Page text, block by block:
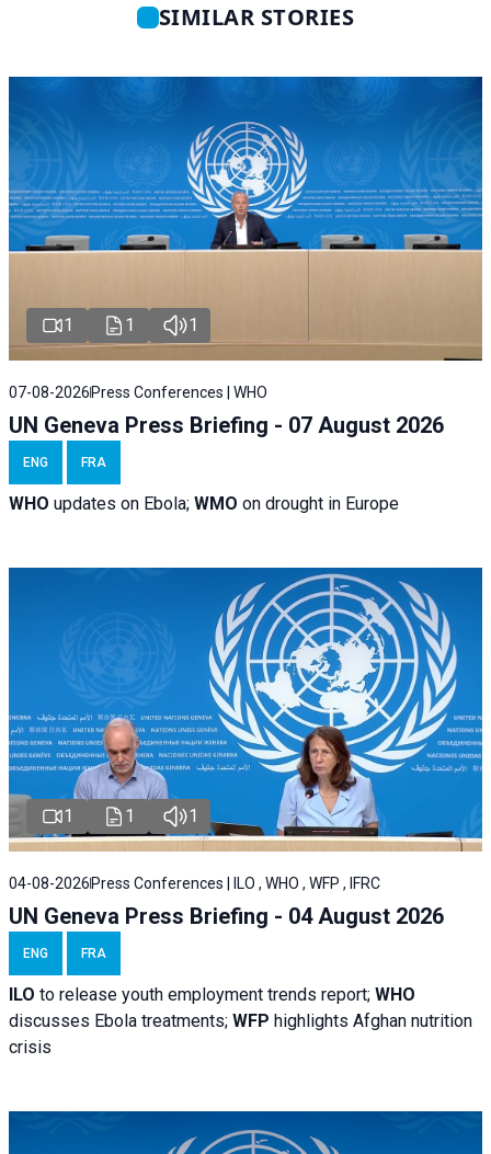
SIMILAR STORIES
1 1 1
07-08-2026 Press Conferences | WHO
UN Geneva Press Briefing - 07 August 2026
ENG FRA
WHO updates on Ebola; WMO on drought in Europe
1 1 1
04-08-2026 Press Conferences | ILO , WHO , WFP , IFRC
UN Geneva Press Briefing - 04 August 2026
ENG FRA
ILO to release youth employment trends report; WHO
discusses Ebola treatments; WFP highlights Afghan nutrition
crisis